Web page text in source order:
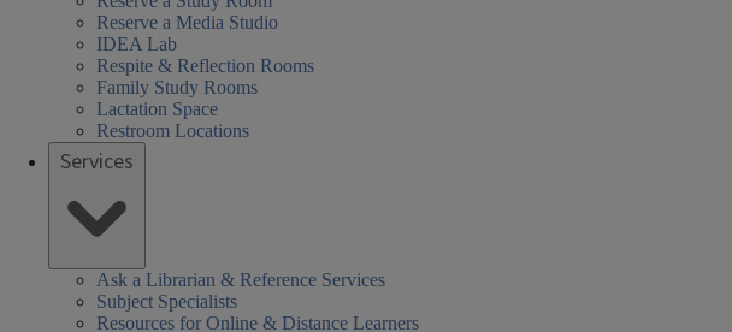
Reserve a Media Studio
IDEA Lab
Respite & Reflection Rooms
Family Study Rooms
Lactation Space
Restroom Locations
Services
Ask a Librarian & Reference Services
Subject Specialists
Resources for Online & Distance Learners